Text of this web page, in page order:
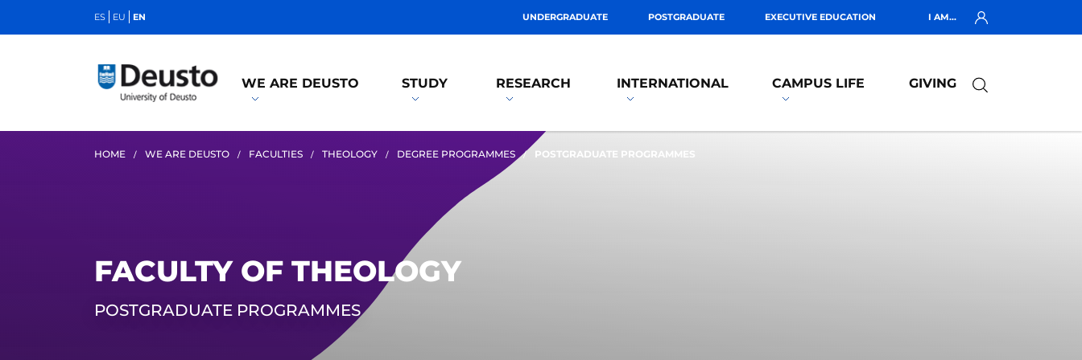
ES EU EN UNDERGRADUATE POSTGRADUATE EXECUTIVE EDUCATION I AM...
WE ARE DEUSTO STUDY RESEARCH INTERNATIONAL CAMPUS LIFE GIVING
HOME WE ARE DEUSTO FACULTIES THEOLOGY DEGREE PROGRAMMES POSTGRADUATE PROGRAMMES
FACULTY OF THEOLOGY
POSTGRADUATE PROGRAMMES